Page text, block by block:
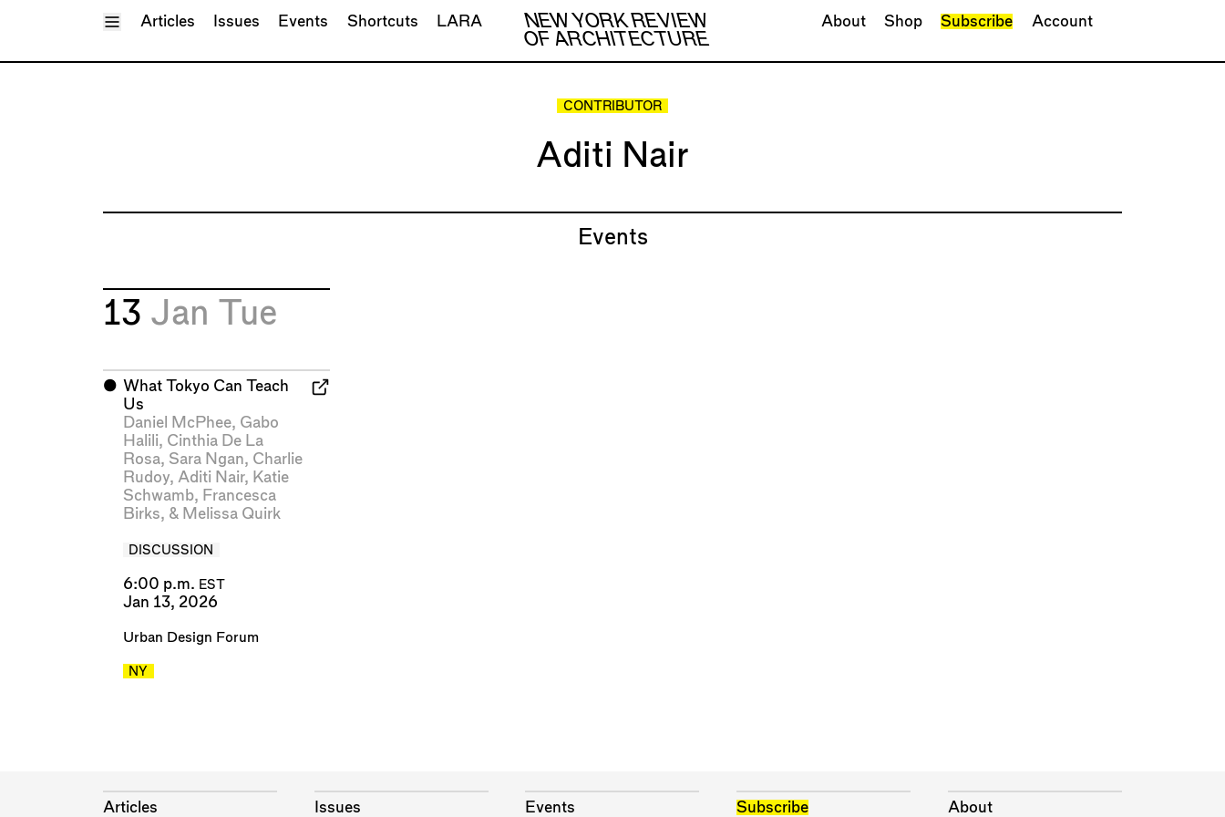
Toggle Menu
NEW YORK REVIEW
OF ARCHITECTURE
Articles Issues Events Shortcuts LARA About Shop Subscribe Account
CONTRIBUTOR
Aditi Nair
Events
13 Jan Tue
⬤ What Tokyo Can Teach
Us
Daniel McPhee, Gabo
Halili, Cinthia De La
Rosa, Sara Ngan, Charlie
Rudoy, Aditi Nair, Katie
Schwamb, Francesca
Birks, & Melissa Quirk
DISCUSSION
6:00 p.m. EST
Jan 13, 2026
Urban Design Forum
NY
Articles Issues Events Subscribe About